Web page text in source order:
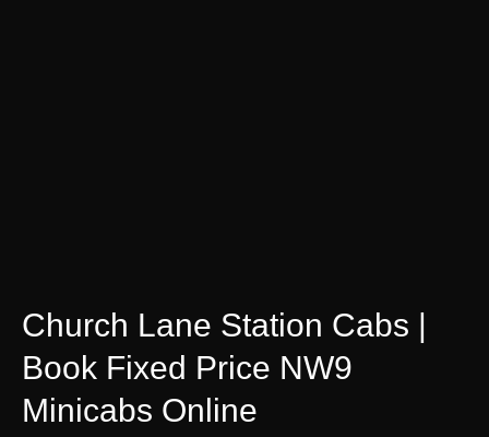
Church Lane Station Cabs |
Book Fixed Price NW9
Minicabs Online